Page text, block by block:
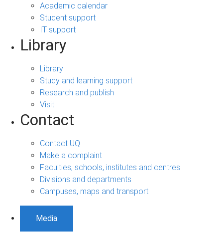
Academic calendar
Student support
IT support
Library
Library
Study and learning support
Research and publish
Visit
Contact
Contact UQ
Make a complaint
Faculties, schools, institutes and centres
Divisions and departments
Campuses, maps and transport
Media